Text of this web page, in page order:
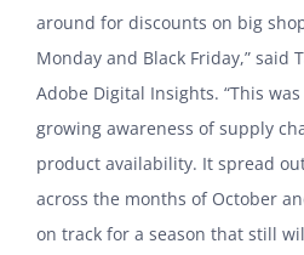
around for discounts on big
Monday and Black Friday,” said
Adobe Digital Insights. “This
growing awareness of supply
product availability. It spread
across the months of October
on track for a season that still